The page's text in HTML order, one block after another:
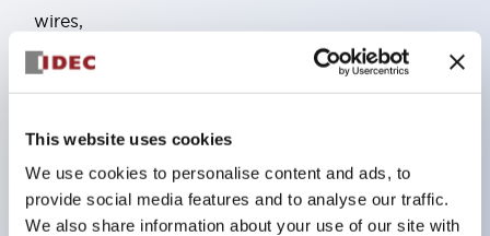
This website uses cookies
We use cookies to personalise content and ads, to
provide social media features and to analyse our traffic.
We also share information about your use of our site with
wires,
All E-Stops meet EN418 (IEC compliant, positive
marked,
Super bright LED illumination,
UL Type 4X, IP65, 600V/10A contacts with a wide